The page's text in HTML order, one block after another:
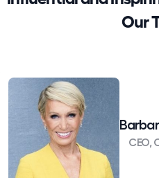
Our
CEO,